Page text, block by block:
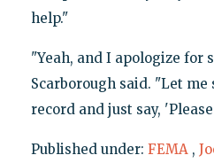
help."
"Yeah, and I apologize for
Scarborough said. "Let
record and just say,
Published under: FEMA ,